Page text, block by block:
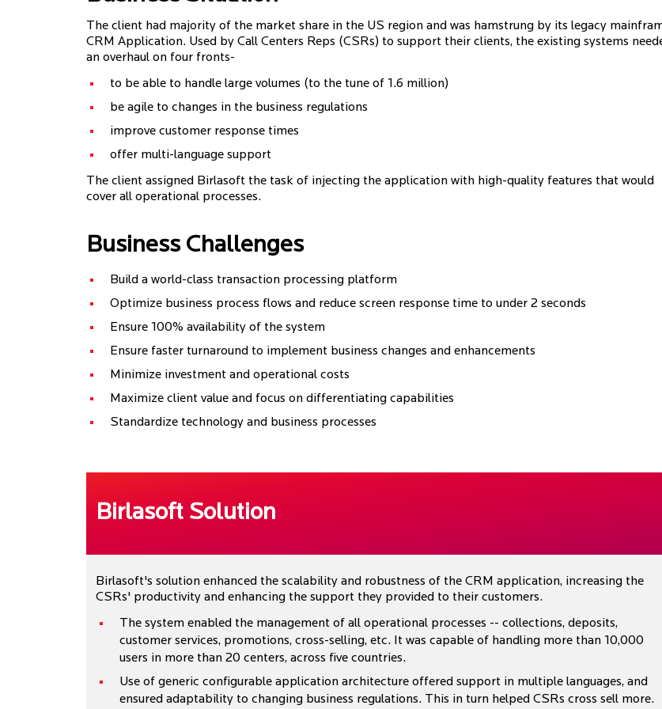
The client had majority of the market share in the US region and was hamstrung by its legacy
CRM Application. Used by Call Centers Reps (CSRs) to support their clients, the existing systems
an overhaul on four fronts-
to be able to handle large volumes (to the tune of 1.6 million)
be agile to changes in the business regulations
improve customer response times
offer multi-language support
The client assigned Birlasoft the task of injecting the application with high-quality features that would
cover all operational processes.
Business Challenges
Build a world-class transaction processing platform
Optimize business process flows and reduce screen response time to under 2 seconds
Ensure 100% availability of the system
Ensure faster turnaround to implement business changes and enhancements
Minimize investment and operational costs
Maximize client value and focus on differentiating capabilities
Standardize technology and business processes
Birlasoft Solution
Birlasoft's solution enhanced the scalability and robustness of the CRM application, increasing the
CSRs' productivity and enhancing the support they provided to their customers.
The system enabled the management of all operational processes -- collections, deposits,
customer services, promotions, cross-selling, etc. It was capable of handling more than 10,000
users in more than 20 centers, across five countries.
Use of generic configurable application architecture offered support in multiple languages, and
ensured adaptability to changing business regulations. This in turn helped CSRs cross sell more.